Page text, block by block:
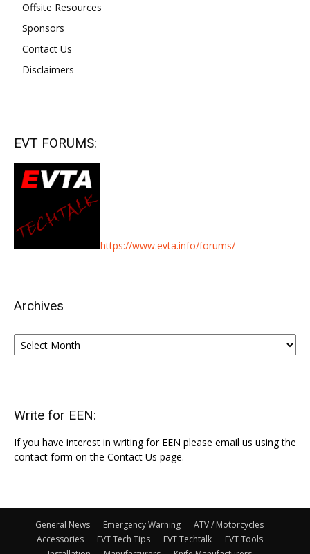
Offsite Resources
Sponsors
Contact Us
Disclaimers
EVT FORUMS:
https://www.evta.info/forums/
Archives
Archives
Write for EEN:
If you have interest in writing for EEN please email us using the
contact form on the Contact Us page.
General News Emergency Warning
ATV / Motorcycles
Accessories
EVT Tech Tips EVT Techtalk
EVT Tools